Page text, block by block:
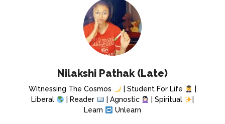
Nilakshi Pathak (Late)
Witnessing The Cosmos | Student For Life
Liberal
| Reader | Agnostic | Spiritual
Learn
Unlearn